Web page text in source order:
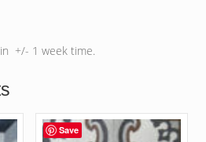
+/- 1 week time.
Save